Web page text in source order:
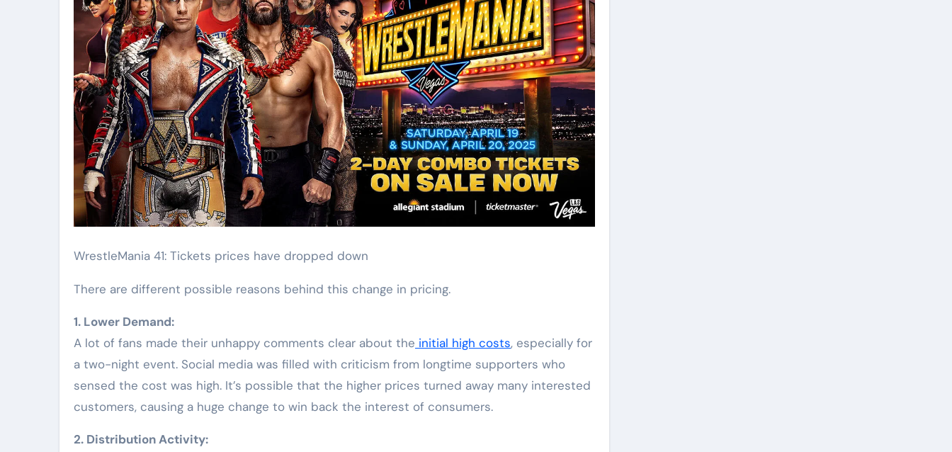
WrestleMania 41: Tickets prices have dropped down
There are different possible reasons behind this change in pricing.
1.⁠ ⁠Lower Demand:
A lot of fans made their unhappy comments clear about the initial high costs, especially for
a two-night event. Social media was filled with criticism from longtime supporters who
sensed the cost was high. It’s possible that the higher prices turned away many interested
customers, causing a huge change to win back the interest of consumers.
2.⁠ ⁠Distribution Activity: